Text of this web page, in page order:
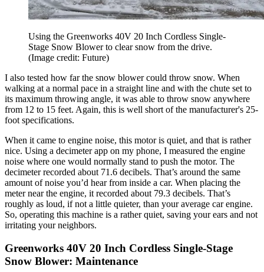
Using the Greenworks 40V 20 Inch Cordless Single-
Stage Snow Blower to clear snow from the drive.
(Image credit: Future)
I also tested how far the snow blower could throw snow. When
walking at a normal pace in a straight line and with the chute set to
its maximum throwing angle, it was able to throw snow anywhere
from 12 to 15 feet. Again, this is well short of the manufacturer's 25-
foot specifications.
When it came to engine noise, this motor is quiet, and that is rather
nice. Using a decimeter app on my phone, I measured the engine
noise where one would normally stand to push the motor. The
decimeter recorded about 71.6 decibels. That’s around the same
amount of noise you’d hear from inside a car. When placing the
meter near the engine, it recorded about 79.3 decibels. That’s
roughly as loud, if not a little quieter, than your average car engine.
So, operating this machine is a rather quiet, saving your ears and not
irritating your neighbors.
Greenworks 40V 20 Inch Cordless Single-Stage
Snow Blower: Maintenance